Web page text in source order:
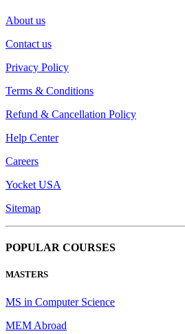
About us
Contact us
Privacy Policy
Terms & Conditions
Refund & Cancellation Policy
Help Center
Careers
Yocket USA
Sitemap
POPULAR COURSES
MASTERS
MS in Computer Science
MEM Abroad